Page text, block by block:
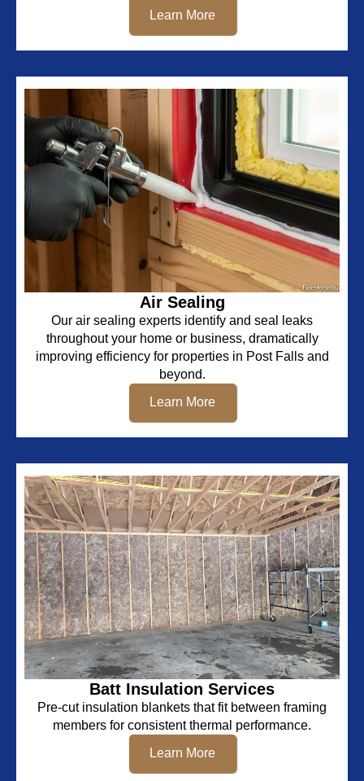
Learn More
Air Sealing
Our air sealing experts identify and seal leaks
throughout your home or business, dramatically
improving efficiency for properties in Post Falls and
beyond.
Learn More
Batt Insulation Services
Pre-cut insulation blankets that fit between framing
members for consistent thermal performance.
Learn More